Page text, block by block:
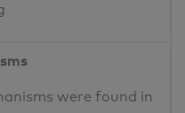
were found in